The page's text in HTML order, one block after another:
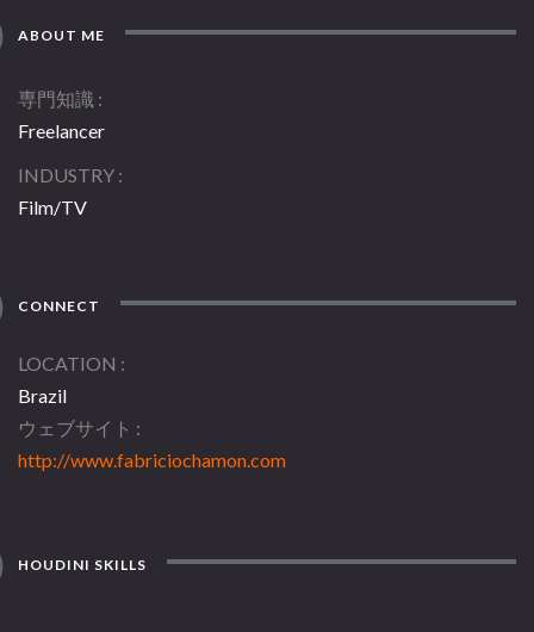
ABOUT ME
専門知識
Freelancer
INDUSTRY
Film/TV
CONNECT
LOCATION
Brazil
ウェブサイト
http://www.fabriciochamon.com
HOUDINI SKILLS